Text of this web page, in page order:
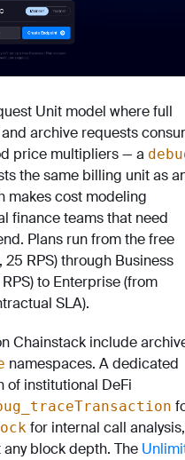
Unit model where full
archive requests
price multipliers — a
the same billing unit as
makes cost modeling
finance teams that need
Plans run from the free
RPS) through Business
to Enterprise (from
SLA).
Chainstack include
namespaces. A dedicated
of institutional DeFi
for internal call analysis,
block depth. The